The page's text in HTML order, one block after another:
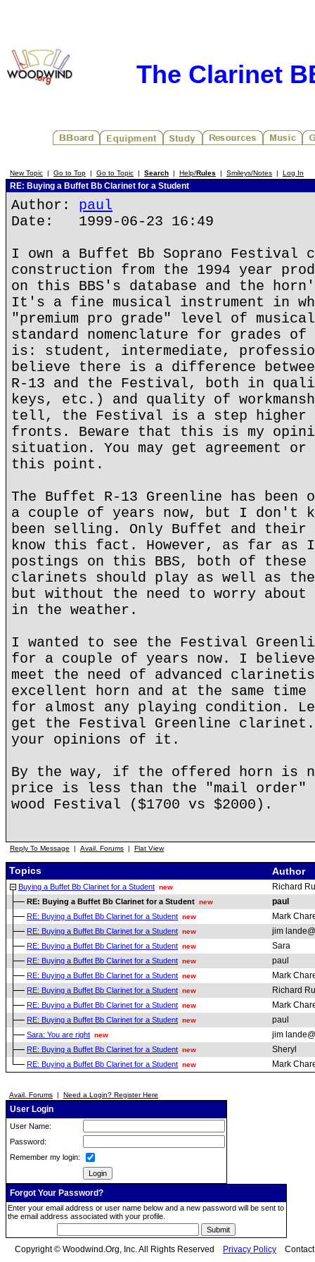
The Clarinet
New Topic | Go to Top | Go to Topic | Search | Help/Rules | Smileys/Notes | Log In
RE: Buying a Buffet Bb Clarinet for a Student
Author: paul
Date: 1999-06-23 16:49
I own a Buffet Bb Soprano
construction from the 1994 year
on this BBS's database and the
It's a fine musical instrument in
"premium pro grade" level of
standard nomenclature for grades of
is: student, intermediate,
believe there is a difference
R-13 and the Festival, both in
keys, etc.) and quality of
tell, the Festival is a step higher
fronts. Beware that this is my
situation. You may get agreement or
this point.
The Buffet R-13 Greenline has been
a couple of years now, but I don't
been selling. Only Buffet and
know this fact. However, as far as
postings on this BBS, both of these
clarinets should play as well as
but without the need to worry
in the weather.
I wanted to see the Festival
for a couple of years now. I
meet the need of advanced
excellent horn and at the same time
for almost any playing condition.
get the Festival Greenline
your opinions of it.
By the way, if the offered horn is
price is less than the "mail
wood Festival ($1700 vs $2000).
Reply To Message | Avail. Forums | Flat View
Topics Author
Buying a Buffet Bb Clarinet for a Student new Richard
RE: Buying a Buffet Bb Clarinet for a Student new paul
RE: Buying a Buffet Bb Clarinet for a Student new Mark
RE: Buying a Buffet Bb Clarinet for a Student new jim
RE: Buying a Buffet Bb Clarinet for a Student new Sara
RE: Buying a Buffet Bb Clarinet for a Student new paul
RE: Buying a Buffet Bb Clarinet for a Student new Mark
RE: Buying a Buffet Bb Clarinet for a Student new Richard
RE: Buying a Buffet Bb Clarinet for a Student new Mark
RE: Buying a Buffet Bb Clarinet for a Student new paul
Sara: You are right new jim
RE: Buying a Buffet Bb Clarinet for a Student new Sheryl
RE: Buying a Buffet Bb Clarinet for a Student new Mark
Avail. Forums | Need a Login? Register Here
User Login
User Name:
Password:
Remember my login:
Forgot Your Password?
Enter your email address or user name below and a new password will be sent to
the email address associated with your profile.
Copyright © Woodwind.Org, Inc. All Rights Reserved Privacy Policy